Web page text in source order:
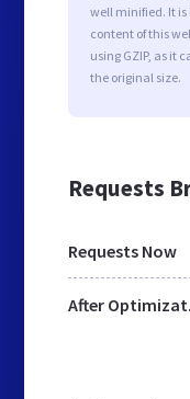
well minified. It
content of this
using GZIP, as it
the original size.
Requests
Requests Now